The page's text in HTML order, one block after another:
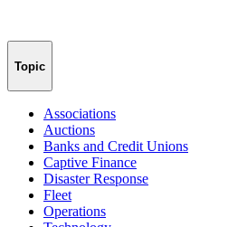
Topic
Associations
Auctions
Banks and Credit Unions
Captive Finance
Disaster Response
Fleet
Operations